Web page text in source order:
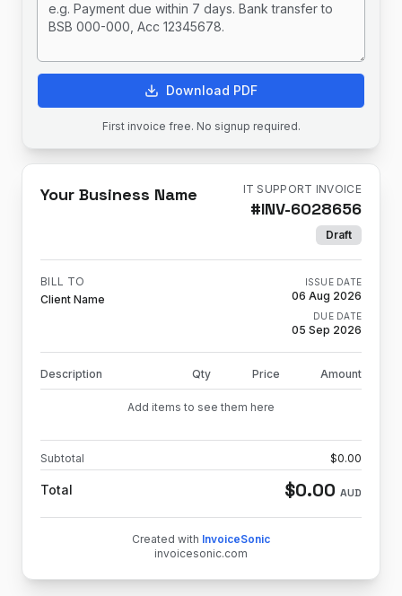
Download PDF
First invoice free. No signup required.
Your Business Name IT SUPPORT INVOICE
#INV-6028656
Draft
BILL TO
Client Name
ISSUE DATE
06 Aug 2026
DUE DATE
05 Sep 2026
Description Qty Price Amount
Add items to see them here
Subtotal $0.00
Total $0.00 AUD
Created with InvoiceSonic
invoicesonic.com